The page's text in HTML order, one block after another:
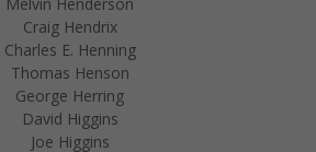
Craig Hendrix
Charles E. Henning
Thomas Henson
George Herring
David Higgins
Joe Higgins